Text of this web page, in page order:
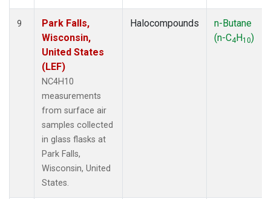
9
Park Falls,
Wisconsin,
United States
(LEF)
NC4H10
measurements
from surface air
samples collected
in glass flasks at
Park Falls,
Wisconsin, United
States.
Halocompounds
n-Butane
(n-C4H10)